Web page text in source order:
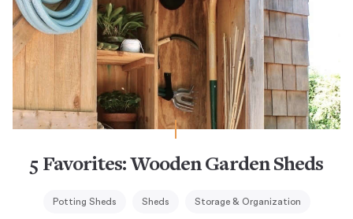
5 Favorites: Wooden Garden Sheds
Potting Sheds Sheds Storage & Organization